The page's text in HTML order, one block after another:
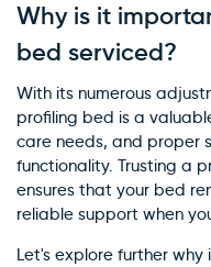
Why is it
bed serviced?
With its numerous
profiling bed is a
care needs, and proper
functionality. Trusting a
ensures that your bed
reliable support when
Let's explore further